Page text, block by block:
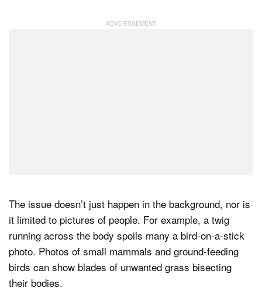
The issue doesn’t just happen in the background, nor is
it limited to pictures of people. For example, a twig
running across the body spoils many a bird-on-a-stick
photo. Photos of small mammals and ground-feeding
birds can show blades of unwanted grass bisecting
their bodies.